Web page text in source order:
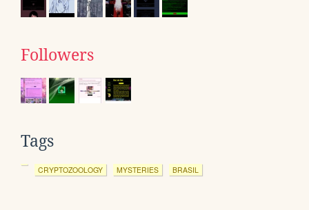
Followers
Tags
CRYPTOZOOLOGY MYSTERIES BRASIL